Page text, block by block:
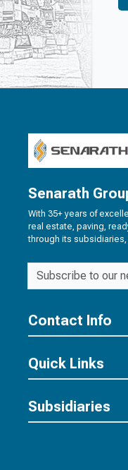
Senarath
With 35+ years of
real estate, paving,
through its
Contact Info
Quick Links
Subsidiaries